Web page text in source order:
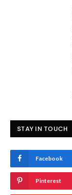
STAY IN TOUCH
Facebook
Pinterest